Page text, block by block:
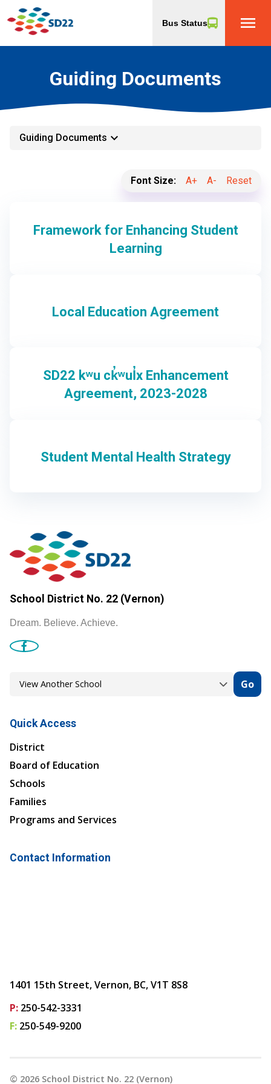
Bus Status menu
Guiding Documents
Guiding Documents keyboard_arrow_down
Font Size: A+ A- Reset
Framework for Enhancing Student
Learning
Local Education Agreement
SD22 kʷu ck̓ʷul̓x Enhancement
Agreement, 2023-2028
Student Mental Health Strategy
School District No. 22 (Vernon)
Dream. Believe. Achieve.
Go
Quick Access
District
Board of Education
Schools
Families
Programs and Services
Contact Information
1401 15th Street, Vernon, BC, V1T 8S8
P: 250-542-3331
F: 250-549-9200
© 2026 School District No. 22 (Vernon)